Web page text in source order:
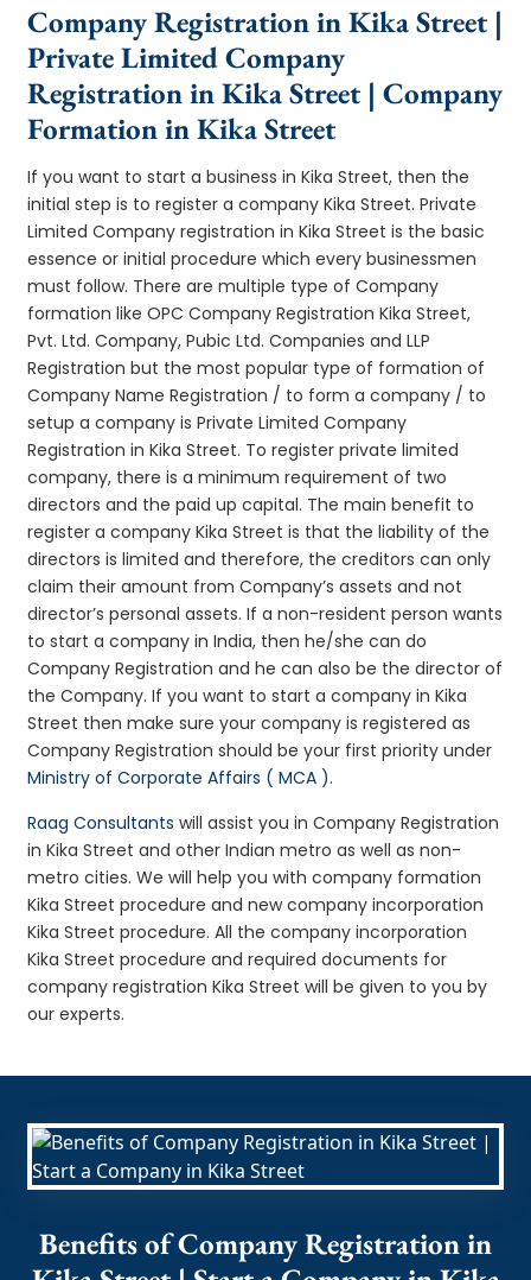
Company Registration in Kika Street |
Private Limited Company
Registration in Kika Street | Company
Formation in Kika Street
If you want to start a business in Kika Street, then the
initial step is to register a company Kika Street. Private
Limited Company registration in Kika Street is the basic
essence or initial procedure which every businessmen
must follow. There are multiple type of Company
formation like OPC Company Registration Kika Street,
Pvt. Ltd. Company, Pubic Ltd. Companies and LLP
Registration but the most popular type of formation of
Company Name Registration / to form a company / to
setup a company is Private Limited Company
Registration in Kika Street. To register private limited
company, there is a minimum requirement of two
directors and the paid up capital. The main benefit to
register a company Kika Street is that the liability of the
directors is limited and therefore, the creditors can only
claim their amount from Company’s assets and not
director’s personal assets. If a non-resident person wants
to start a company in India, then he/she can do
Company Registration and he can also be the director of
the Company. If you want to start a company in Kika
Street then make sure your company is registered as
Company Registration should be your first priority under
Ministry of Corporate Affairs ( MCA ).
Raag Consultants will assist you in Company Registration
in Kika Street and other Indian metro as well as non-
metro cities. We will help you with company formation
Kika Street procedure and new company incorporation
Kika Street procedure. All the company incorporation
Kika Street procedure and required documents for
company registration Kika Street will be given to you by
our experts.
Benefits of Company Registration in